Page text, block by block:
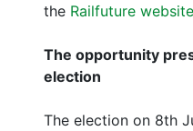
the Railfuture website
The opportunity
election
The election on 8th